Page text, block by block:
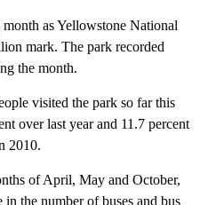
as Yellowstone National
mark. The park recorded
the month.
visited the park so far this
over last year and 11.7 percent
2010.
of April, May and October,
in the number of buses and bus